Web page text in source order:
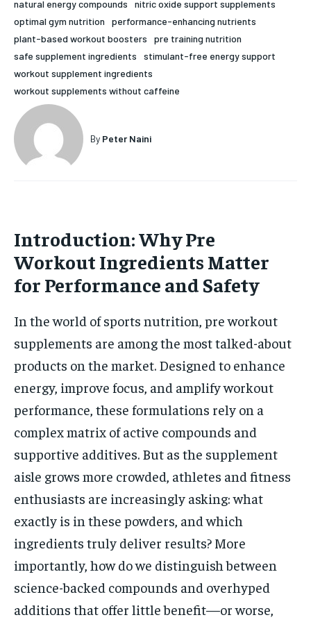
1-MONTH
$25 / month
By agreeing to this tier, you are billed every month after
HOLISTIC HEALTH
NUTRITION & DIET
SLEEP
HOLISTIC HEALTH
NUTRITION & DIET
SLEEP
natural energy compounds
nitric oxide support supplements
optimal gym nutrition
performance-enhancing nutrients
plant-based workout boosters
pre training nutrition
safe supplement ingredients
stimulant-free energy support
workout supplement ingredients
workout supplements without caffeine
By Peter Naini
Introduction: Why Pre
Workout Ingredients Matter
for Performance and Safety
In the world of sports nutrition, pre workout
supplements are among the most talked-about
products on the market. Designed to enhance
energy, improve focus, and amplify workout
performance, these formulations rely on a
complex matrix of active compounds and
supportive additives. But as the supplement
aisle grows more crowded, athletes and fitness
enthusiasts are increasingly asking: what
exactly is in these powders, and which
ingredients truly deliver results? More
importantly, how do we distinguish between
science-backed compounds and overhyped
additions that offer little benefit—or worse,